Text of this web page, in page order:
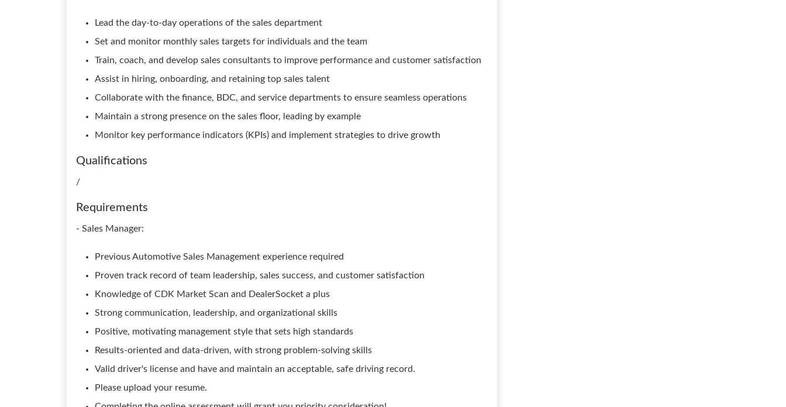
Lead the day-to-day operations of the sales department
Set and monitor monthly sales targets for individuals and the team
Train, coach, and develop sales consultants to improve performance and customer satisfaction
Assist in hiring, onboarding, and retaining top sales talent
Collaborate with the finance, BDC, and service departments to ensure seamless operations
Maintain a strong presence on the sales floor, leading by example
Monitor key performance indicators (KPIs) and implement strategies to drive growth
Qualifications
/
Requirements
- Sales Manager:
Previous Automotive Sales Management experience required
Proven track record of team leadership, sales success, and customer satisfaction
Knowledge of CDK Market Scan and DealerSocket a plus
Strong communication, leadership, and organizational skills
Positive, motivating management style that sets high standards
Results-oriented and data-driven, with strong problem-solving skills
Valid driver's license and have and maintain an acceptable, safe driving record.
Please upload your resume.